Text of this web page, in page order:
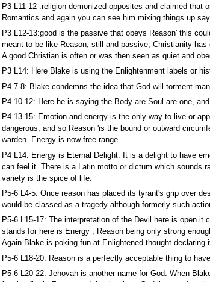
P3 L11-12 :religion demonized opposites and claimed
Romantics and again you can see him mixing things up
P3 L12-13:good is the passive that obeys Reason' this
meant to be like Reason, still and passive, Christianity
A good Christian is often or was then seen as quiet and
P3 L14: Here Blake is using the Enlightenment labels or
P4 7-8: Blake condemns the idea that God will torment
P4 10-12: Here he is saying the Body are Soul are one,
P4 13-15: Emotion and energy is the only way to live or
dangerous, and so Reason 'is the bound or outward
warden. Energy is now free range.
P4 L14: Energy is Eternal Delight. It is a delight to have
can feel it. There is a Latin motto or dictum which sounds
variety is the spice of life.
P5-6 L4-5: Once reason has placed its tyrant's grip over
would be classed as a tragedy although formerly such
P5-6 L15-17: The interpretation of the Devil here is open
stands for here is Energy , Reason being only strong
Again Blake is poking fun at Enlightened thought
P5-6 L18-20: Reason is a perfectly acceptable thing to
P5-6 L20-22: Jehovah is another name for God. When